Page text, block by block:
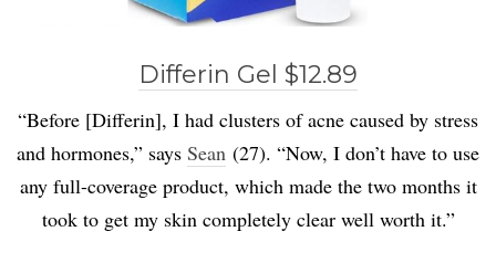
Differin Gel $12.89
“Before [Differin], I had clusters of acne caused by stress
and hormones,” says Sean (27). “Now, I don’t have to use
any full-coverage product, which made the two months it
took to get my skin completely clear well worth it.”